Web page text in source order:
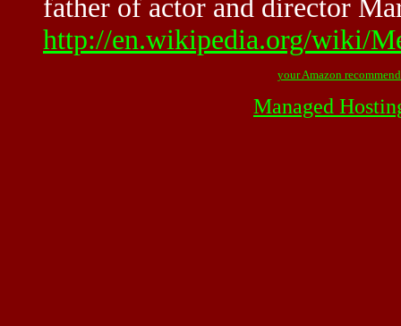
father of actor and director
http://en.wikipedia.org/wiki/
your Amazon
Managed